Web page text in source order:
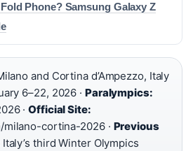
Phone? Samsung Galaxy Z
and Cortina d’Ampezzo, Italy
6–22, 2026 · Paralympics:
·Official Site:
cortina-2026 · Previous
Italy’s third Winter Olympics